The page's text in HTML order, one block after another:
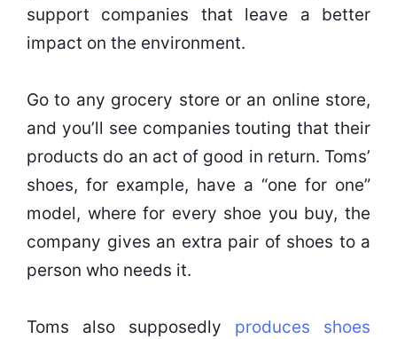
support companies that leave a better
impact on the environment.
Go to any grocery store or an online store,
and you’ll see companies touting that their
products do an act of good in return. Toms’
shoes, for example, have a “one for one”
model, where for every shoe you buy, the
company gives an extra pair of shoes to a
person who needs it.
Toms also supposedly produces shoes